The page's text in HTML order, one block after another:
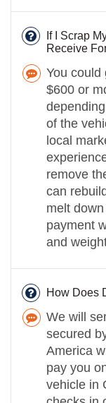
If I Scrap
Receive
You could
$600 or
of the
local
remove
can
melt
payment
and
How Does
We will
secured
America
pay you
vehicle in